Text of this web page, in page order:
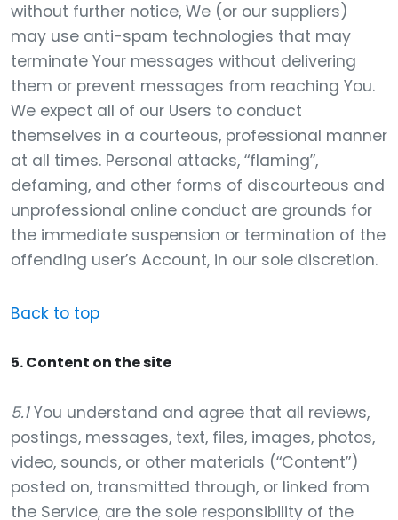
without further notice, We (or our suppliers)
may use anti-spam technologies that may
terminate Your messages without delivering
them or prevent messages from reaching You.
We expect all of our Users to conduct
themselves in a courteous, professional manner
at all times. Personal attacks, “flaming”,
defaming, and other forms of discourteous and
unprofessional online conduct are grounds for
the immediate suspension or termination of the
offending user’s Account, in our sole discretion.
Back to top
5. Content on the site
5.1You understand and agree that all reviews,
postings, messages, text, files, images, photos,
video, sounds, or other materials (“Content”)
posted on, transmitted through, or linked from
the Service, are the sole responsibility of the